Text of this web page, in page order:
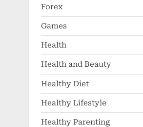
Forex
Games
Health
Health and Beauty
Healthy Diet
Healthy Lifestyle
Healthy Parenting